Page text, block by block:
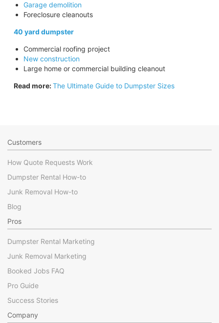
Garage demolition
Foreclosure cleanouts
40 yard dumpster
Commercial roofing project
New construction
Large home or commercial building cleanout
Read more:The Ultimate Guide to Dumpster Sizes
Customers
How Quote Requests Work
Dumpster Rental How-to
Junk Removal How-to
Blog
Pros
Dumpster Rental Marketing
Junk Removal Marketing
Booked Jobs FAQ
Pro Guide
Success Stories
Company